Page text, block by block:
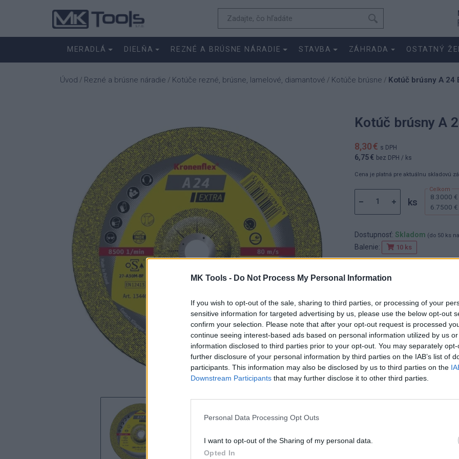
MK Tools - Do Not Process My Personal Information
If you wish to opt-out of the sale, sharing to third parties, or processing of your
sensitive information for targeted advertising by us, please use the below opt-out
confirm your selection. Please note that after your opt-out request is processed
continue seeing interest-based ads based on personal information utilized by us
information disclosed to third parties prior to your opt-out. You may separately
further disclosure of your personal information by third parties on the IAB’s list of
participants. This information may also be disclosed by us to third parties on the
Downstream Participants that may further disclose it to other third parties.
Personal Data Processing Opt Outs
I want to opt-out of the Sharing of my personal data.
Opted In
MERADLÁ DIELŇA REZNÉ A BRÚSNE NÁRADIE STAVBA ZÁHRADA OSTATNÝ
Úvod / Rezné a brúsne náradie / Kotúče rezné, brúsne, lamelové, diamantové / Kotúče brúsne / Kotúč brúsny A 24
Kotúč brúsny A
8,30 € s DPH
6,75 € bez DPH / ks
Cena je platná pre aktuálnu skladovú
ks 8.3000 €
6.7500 €
Dostupnosť: Skladom (do 50 ks
Balenie: 10 ks
EAN:
4014855010820
Značka: KLINGSPOR